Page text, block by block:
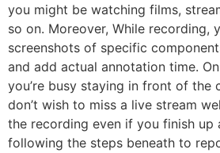
you might be watching films,
so on. Moreover, While recording,
screenshots of specific
and add actual annotation time.
you’re busy staying in front of the
don’t wish to miss a live stream
the recording even if you finish up
following the steps beneath to